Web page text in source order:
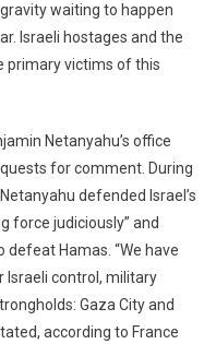
waiting to happen
Israeli hostages and the
primary victims of this
Netanyahu’s office
for comment. During
defended Israel’s
force judiciously” and
Hamas. “We have
Israeli control, military
Gaza City and
according to France